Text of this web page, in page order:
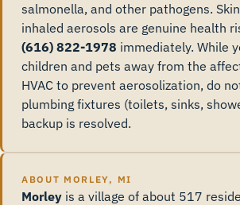
salmonella, and other pathogens.
inhaled aerosols are genuine health
(616) 822-1978 immediately. While
children and pets away from the
HVAC to prevent aerosolization, do
plumbing fixtures (toilets, sinks,
backup is resolved.
ABOUT MORLEY, MI
Morley is a village of about 517